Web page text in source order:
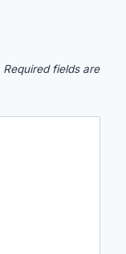
Required fields are